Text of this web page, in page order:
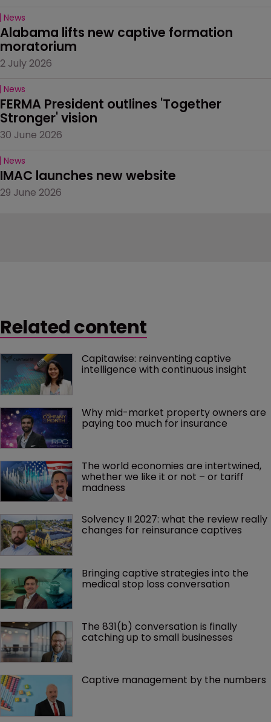
News
Alabama lifts new captive formation
moratorium
2 July 2026
News
FERMA President outlines 'Together
Stronger' vision
30 June 2026
News
IMAC launches new website
29 June 2026
Related content
Capitawise: reinventing captive
intelligence with continuous insight
Why mid-market property owners are
paying too much for insurance
The world economies are intertwined,
whether we like it or not – or tariff
madness
Solvency II 2027: what the review really
changes for reinsurance captives
Bringing captive strategies into the
medical stop loss conversation
The 831(b) conversation is finally
catching up to small businesses
Captive management by the numbers